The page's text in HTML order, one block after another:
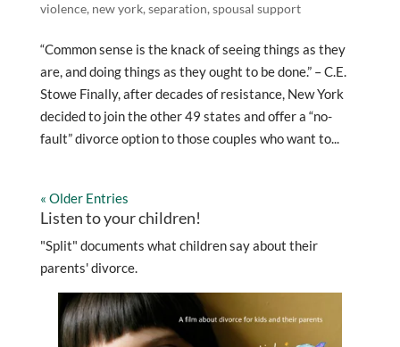
violence, new york, separation, spousal support
“Common sense is the knack of seeing things as they
are, and doing things as they ought to be done.” – C.E.
Stowe Finally, after decades of resistance, New York
decided to join the other 49 states and offer a “no-
fault” divorce option to those couples who want to...
« Older Entries
Listen to your children!
"Split" documents what children say about their
parents' divorce.